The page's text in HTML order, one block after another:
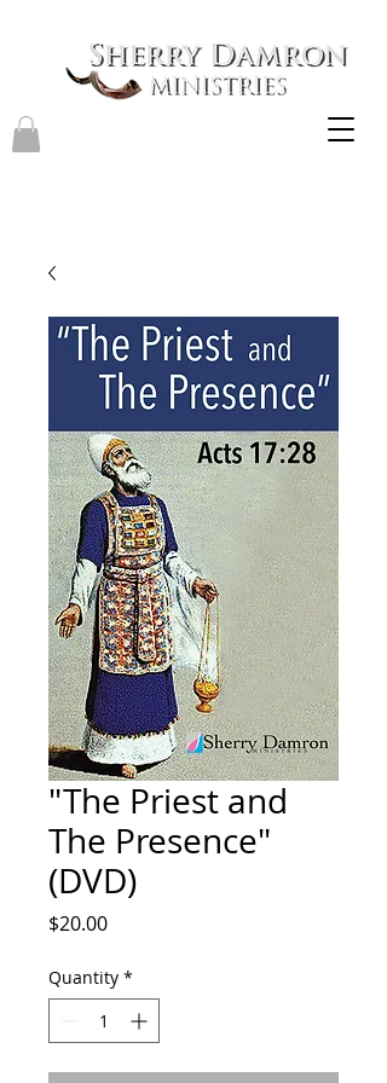
"The Priest and
The Presence"
(DVD)
$20.00Price
Quantity *